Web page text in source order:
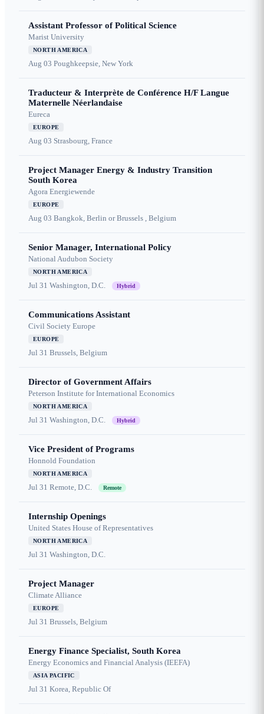
Assistant Professor of Political Science
Marist University
NORTH AMERICA
Aug 03 Poughkeepsie, New York
Traducteur & Interprète de Conférence H/F Langue
Maternelle Néerlandaise
Eureca
EUROPE
Aug 03 Strasbourg, France
Project Manager Energy & Industry Transition
South Korea
Agora Energiewende
EUROPE
Aug 03 Bangkok, Berlin or Brussels , Belgium
Senior Manager, International Policy
National Audubon Society
NORTH AMERICA
Jul 31 Washington, D.C. Hybrid
Communications Assistant
Civil Society Europe
EUROPE
Jul 31 Brussels, Belgium
Director of Government Affairs
Peterson Institute for International Economics
NORTH AMERICA
Jul 31 Washington, D.C. Hybrid
Vice President of Programs
Honnold Foundation
NORTH AMERICA
Jul 31 Remote, D.C. Remote
Internship Openings
United States House of Representatives
NORTH AMERICA
Jul 31 Washington, D.C.
Project Manager
Climate Alliance
EUROPE
Jul 31 Brussels, Belgium
Energy Finance Specialist, South Korea
Energy Economics and Financial Analysis (IEEFA)
ASIA PACIFIC
Jul 31 Korea, Republic Of